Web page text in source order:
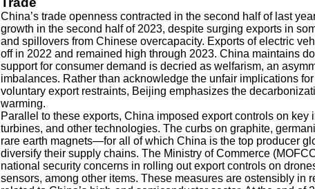
China’s trade openness contracted in the second half of last
growth in the second half of 2023, despite surging exports in
and spillovers from Chinese overcapacity. Exports of electric
off in 2022 and remained high through 2023. China maintains
support for consumer demand is decried as welfarism, an
imbalances. Rather than acknowledge the unfair implications
voluntary export restraints, Beijing emphasizes the
warming.
Parallel to these exports, China imposed export controls on
turbines, and other technologies. The curbs on graphite,
rare earth magnets—for all of which China is the top producer
diversify their supply chains. The Ministry of Commerce
national security concerns in rolling out export controls on
sensors, among other items. These measures are ostensibly in